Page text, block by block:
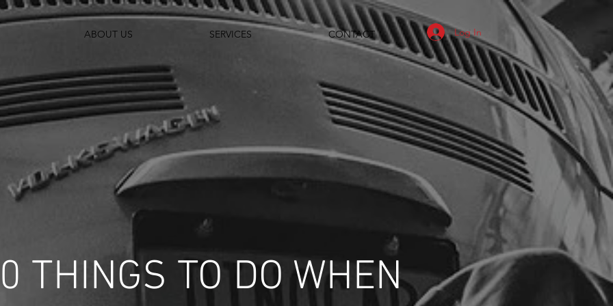
ABOUT US SERVICES CONTACT Log In
THINGS TO DO WHEN